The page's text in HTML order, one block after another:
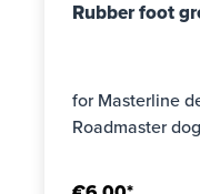
Rubber foot
for Masterline
Roadmaster